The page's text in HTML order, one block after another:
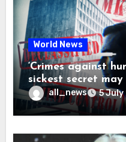
World News
‘Crimes against
sickest secret
all_news 5 July